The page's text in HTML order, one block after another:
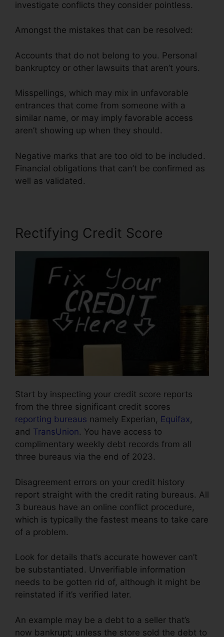
investigate conflicts they consider pointless.
Amongst the mistakes that can be resolved:
Accounts that do not belong to you. Personal
bankruptcy or other lawsuits that aren’t yours.
Misspellings, which may mix in unfavorable
entrances that come from someone with a
similar name, or may imply favorable access
aren’t showing up when they should.
Negative marks that are too old to be included.
Financial obligations that can’t be confirmed as
well as validated.
Rectifying Credit Score
Start by inspecting your credit score reports
from the three significant credit scores
reporting bureaus namely Experian, Equifax,
and TransUnion. You have access to
complimentary weekly debt records from all
three bureaus via the end of 2023.
Disagreement errors on your credit history
report straight with the credit rating bureaus. All
3 bureaus have an online conflict procedure,
which is typically the fastest means to take care
of a problem.
Look for details that’s accurate however can’t
be substantiated. Unverifiable information
needs to be gotten rid of, although it might be
reinstated if it’s verified later.
An example may be a debt to a seller that’s
now bankrupt; unless the store sold the debt to